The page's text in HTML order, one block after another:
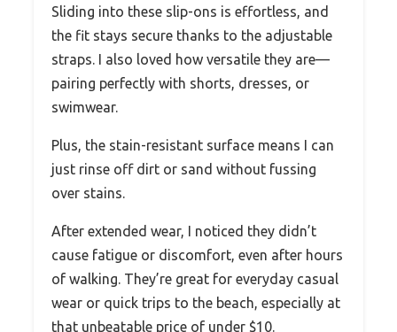
Sliding into these slip-ons is effortless, and
the fit stays secure thanks to the adjustable
straps. I also loved how versatile they are—
pairing perfectly with shorts, dresses, or
swimwear.
Plus, the stain-resistant surface means I can
just rinse off dirt or sand without fussing
over stains.
After extended wear, I noticed they didn’t
cause fatigue or discomfort, even after hours
of walking. They’re great for everyday casual
wear or quick trips to the beach, especially at
that unbeatable price of under $10.